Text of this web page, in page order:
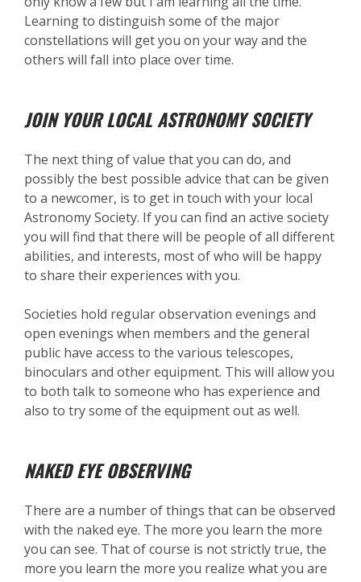
Learning to distinguish some of the major
constellations will get you on your way and the
others will fall into place over time.
JOIN YOUR LOCAL ASTRONOMY SOCIETY
The next thing of value that you can do, and
possibly the best possible advice that can be given
to a newcomer, is to get in touch with your local
Astronomy Society. If you can find an active society
you will find that there will be people of all different
abilities, and interests, most of who will be happy
to share their experiences with you.
Societies hold regular observation evenings and
open evenings when members and the general
public have access to the various telescopes,
binoculars and other equipment. This will allow you
to both talk to someone who has experience and
also to try some of the equipment out as well.
NAKED EYE OBSERVING
There are a number of things that can be observed
with the naked eye. The more you learn the more
you can see. That of course is not strictly true, the
more you learn the more you realize what you are